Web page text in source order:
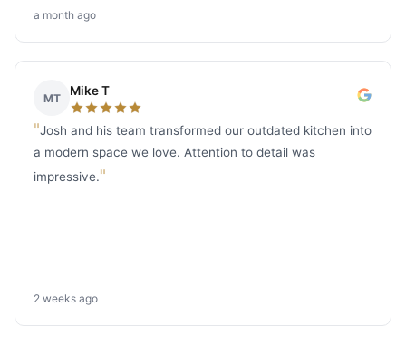
a month ago
MT
Mike T
"Josh and his team transformed our outdated kitchen into
a modern space we love. Attention to detail was
impressive."
2 weeks ago